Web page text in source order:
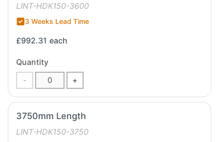
LINT-HDK150-3600
3 Weeks Lead Time
£992.31 each
Quantity
-
+
3750mm Length
LINT-HDK150-3750